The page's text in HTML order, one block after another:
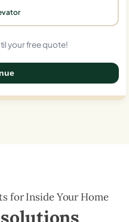
your free quote!
for Inside Your Home